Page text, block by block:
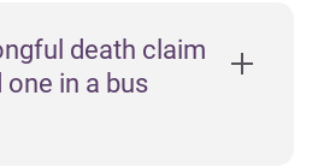
death claim
in a bus